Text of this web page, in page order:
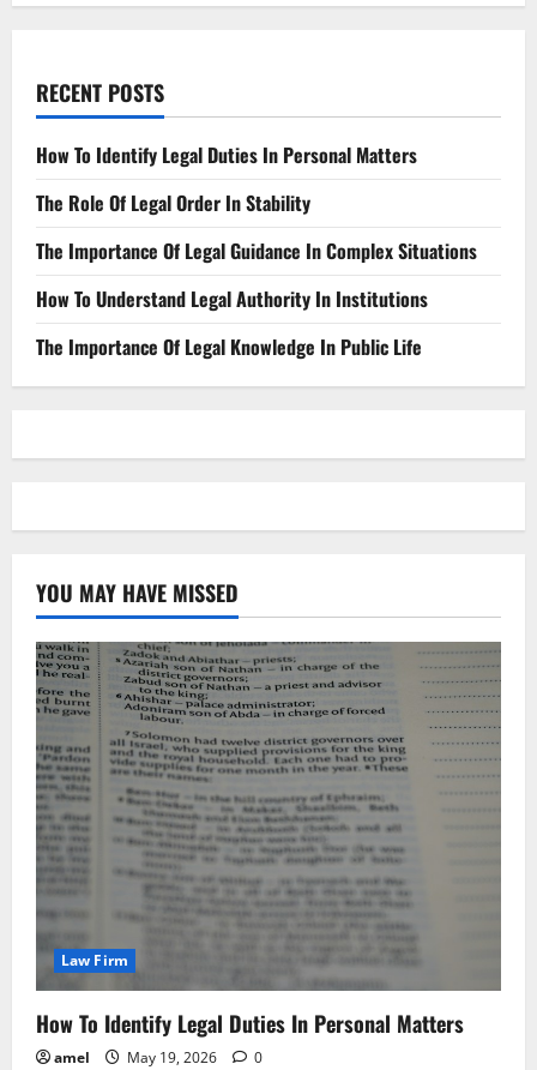
RECENT POSTS
How To Identify Legal Duties In Personal Matters
The Role Of Legal Order In Stability
The Importance Of Legal Guidance In Complex Situations
How To Understand Legal Authority In Institutions
The Importance Of Legal Knowledge In Public Life
YOU MAY HAVE MISSED
Law Firm
How To Identify Legal Duties In Personal Matters
amel May 19, 2026 0